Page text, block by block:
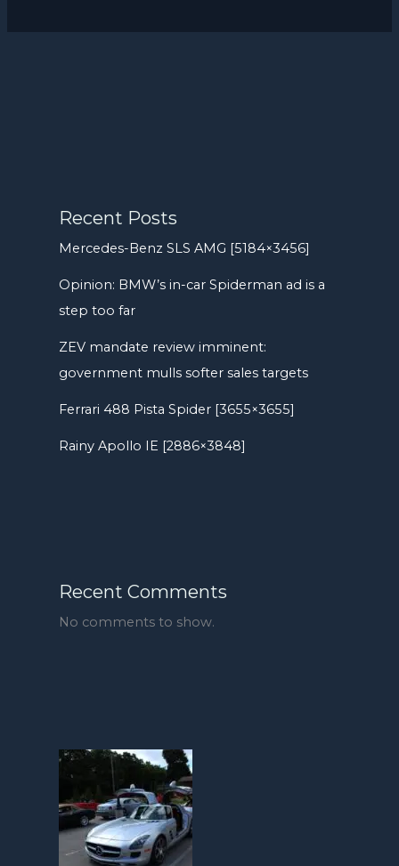
Recent Posts
Mercedes-Benz SLS AMG [5184×3456]
Opinion: BMW’s in-car Spiderman ad is a
step too far
ZEV mandate review imminent:
government mulls softer sales targets
Ferrari 488 Pista Spider [3655×3655]
Rainy Apollo IE [2886×3848]
Recent Comments
No comments to show.